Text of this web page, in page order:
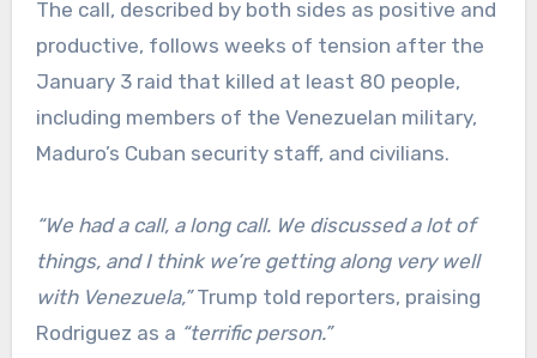
The call, described by both sides as positive and
productive, follows weeks of tension after the
January 3 raid that killed at least 80 people,
including members of the Venezuelan military,
Maduro’s Cuban security staff, and civilians.
“We had a call, a long call. We discussed a lot of
things, and I think we’re getting along very well
with Venezuela,”Trump told reporters, praising
Rodriguez as a “terrific person.”